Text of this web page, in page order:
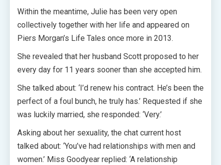
Within the meantime, Julie has been very open
collectively together with her life and appeared on
Piers Morgan’s Life Tales once more in 2013.
She revealed that her husband Scott proposed to her
every day for 11 years sooner than she accepted him.
She talked about: ‘I’d renew his contract. He’s been the
perfect of a foul bunch, he truly has.’ Requested if she
was luckily married, she responded: ‘Very.’
Asking about her sexuality, the chat current host
talked about: ‘You’ve had relationships with men and
women.’ Miss Goodyear replied: ‘A relationship